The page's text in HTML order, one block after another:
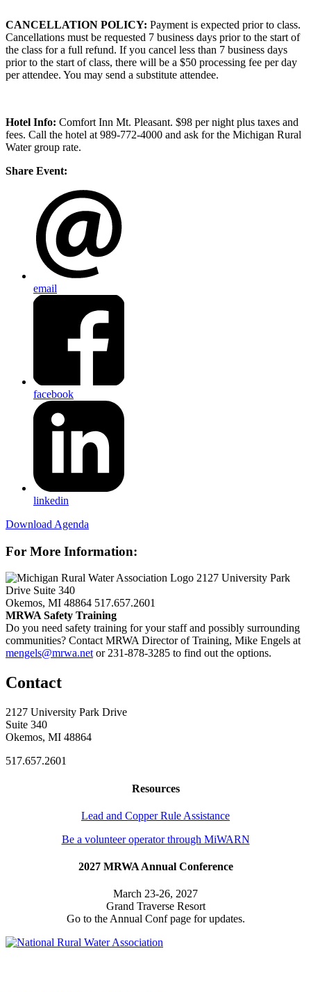
CANCELLATION POLICY: Payment is expected prior to class.
Cancellations must be requested 7 business days prior to the start of
the class for a full refund. If you cancel less than 7 business days
prior to the start of class, there will be a $50 processing fee per day
per attendee. You may send a substitute attendee.
Hotel Info: Comfort Inn Mt. Pleasant. $98 per night plus taxes and
fees. Call the hotel at 989-772-4000 and ask for the Michigan Rural
Water group rate.
Share Event:
email
facebook
linkedin
Download Agenda
For More Information:
2127 University Park
Drive Suite 340
Okemos, MI 48864 517.657.2601
MRWA Safety Training
Do you need safety training for your staff and possibly surrounding
communities? Contact MRWA Director of Training, Mike Engels at
mengels@mrwa.netor 231-878-3285 to find out the options.
Contact
2127 University Park Drive
Suite 340
Okemos, MI 48864
517.657.2601
Resources
Lead and Copper Rule Assistance
Be a volunteer operator through MiWARN
2027 MRWA Annual Conference
March 23-26, 2027
Grand Traverse Resort
Go to the Annual Conf page for updates.